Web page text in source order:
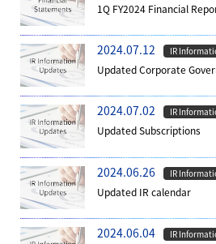
1Q FY2024 Financial
2024.07.12 IR
Updated Corporate
2024.07.02 IR
Updated Subscriptions
2024.06.26 IR
Updated IR calendar
2024.06.04 IR